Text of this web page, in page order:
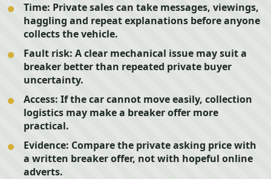
Time: Private sales can take messages, viewings,
haggling and repeat explanations before anyone
collects the vehicle.
Fault risk: A clear mechanical issue may suit a
breaker better than repeated private buyer
uncertainty.
Access: If the car cannot move easily, collection
logistics may make a breaker offer more
practical.
Evidence: Compare the private asking price with
a written breaker offer, not with hopeful online
adverts.